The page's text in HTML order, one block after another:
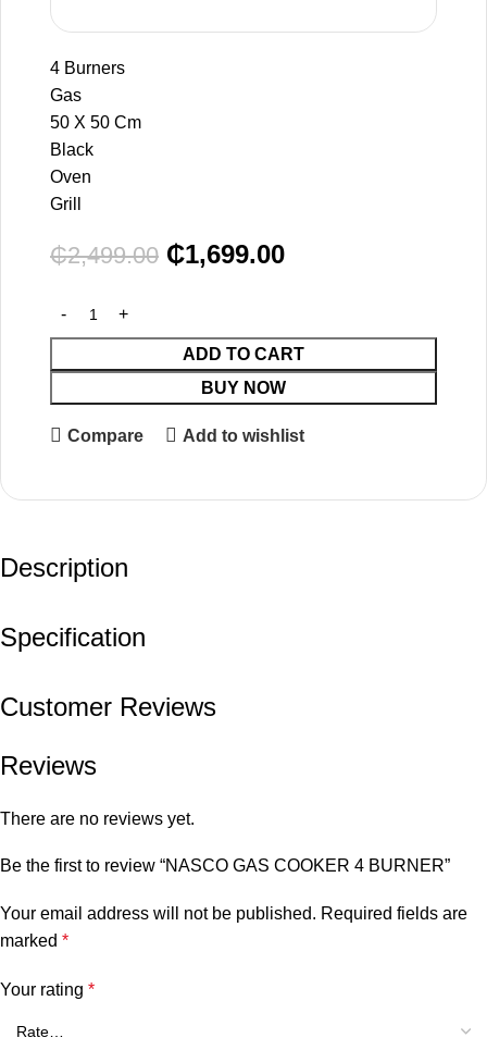
4 Burners
Gas
50 X 50 Cm
Black
Oven
Grill
₵2,499.00 ₵1,699.00
ADD TO CART
BUY NOW
Compare Add to wishlist
Description
Specification
Customer Reviews
Reviews
There are no reviews yet.
Be the first to review “NASCO GAS COOKER 4 BURNER”
Your email address will not be published. Required fields are
marked *
Your rating *